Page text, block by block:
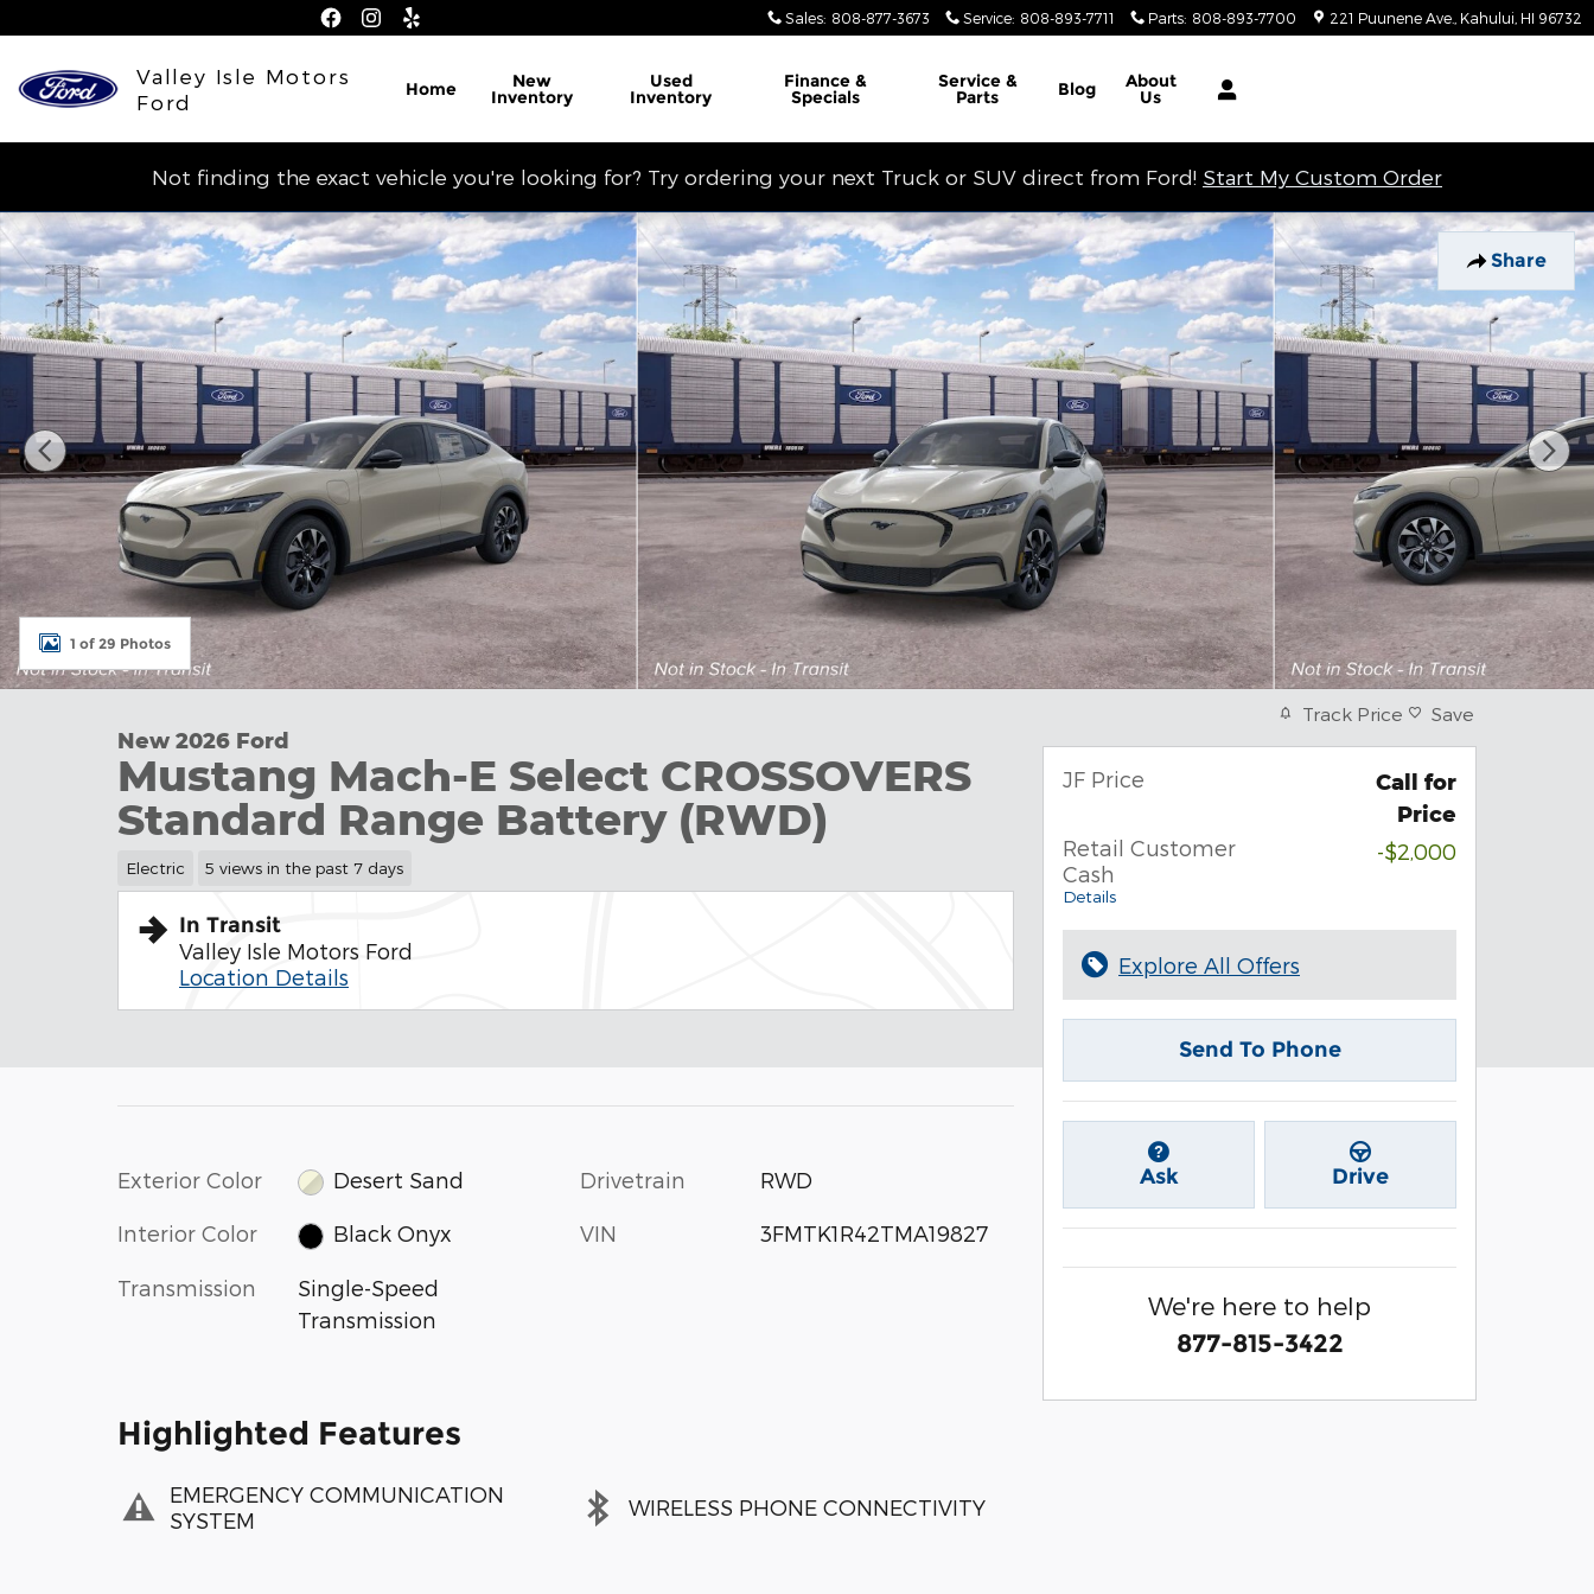
Sales: 808-877-3673 Service: 808-893-7711 Parts: 808-893-7700 221 Puunene Ave. Kahului HI 96732
Valley Isle Motors
Ford
Home New
Inventory
Used
Inventory
Finance &
Specials
Service &
Parts Blog About
Us
Not finding the exact vehicle you're looking for? Try ordering your next Truck or SUV direct from Ford! Start My Custom Order
Share
New 2026 Ford Mustang Mach-E Select CROSSOVERS Photo 1 of 29
1 of 29 Photos
New 2026 Ford
Mustang Mach-E Select CROSSOVERS
Standard Range Battery (RWD)
Electric 5 views in the past 7 days
In Transit
Valley Isle Motors Ford
Location Details
Exterior Color Desert Sand
Interior Color Black Onyx
Transmission
Single-Speed
Transmission
Drivetrain RWD
VIN 3FMTK1R42TMA19827
Highlighted Features
EMERGENCY COMMUNICATION
SYSTEM
WIRELESS PHONE CONNECTIVITY
Track Price Save
JF Price
Call for
Price
Retail Customer
Cash
Details
-$2,000
Explore All Offers
Send To Phone
Ask Drive
We're here to help
877-815-3422